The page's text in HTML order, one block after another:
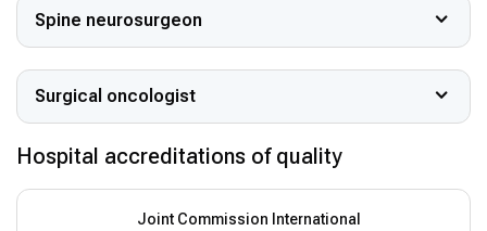
Spine neurosurgeon
Surgical oncologist
Hospital accreditations of quality
Joint Commission International